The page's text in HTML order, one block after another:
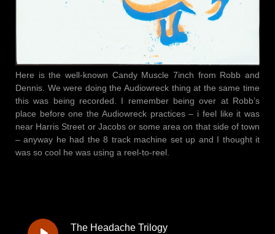
Here is the well-known Candy Muscle 7inch from Robb and
Dennis. We were doing the Audiowreck thing at the same time
this was being recorded. I remember being over at Robb’s
place before one the Audiowreck practices – i feel like it was
near Harris Street or Jacobs or some area on that side of town
– anyway he had the 8 track machine set up and I thought it
was so cool he was using a reel-to-reel.
The Headache Trilogy